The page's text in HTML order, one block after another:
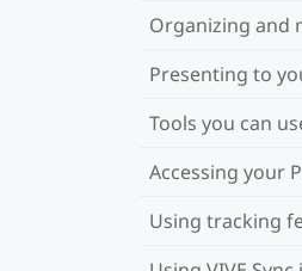
Organizing and
Presenting to
Tools you can
Accessing your
Using tracking